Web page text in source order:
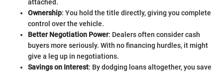
attached.
Ownership: You hold the title directly, giving you complete
control over the vehicle.
Better Negotiation Power: Dealers often consider cash
buyers more seriously. With no financing hurdles, it might
give a leg up in negotiations.
Savings on Interest: By dodging loans altogether, you save